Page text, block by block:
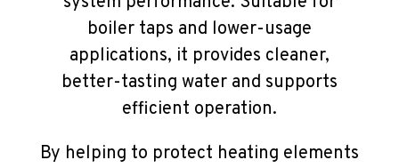
boiler taps and lower-usage
applications, it provides cleaner,
better-tasting water and supports
efficient operation.
By helping to protect heating elements